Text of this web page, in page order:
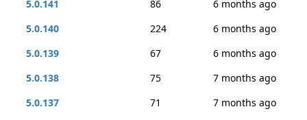
5.0.141
86
6 months ago
5.0.140
224
6 months ago
5.0.139
67
6 months ago
5.0.138
75
7 months ago
5.0.137
71
7 months ago